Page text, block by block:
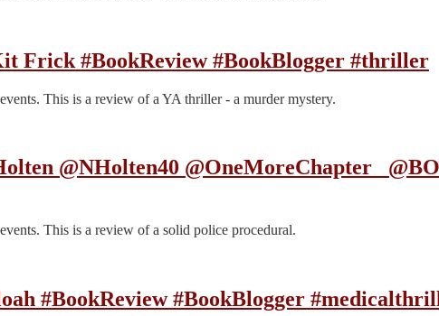
Frick #BookReview #BookBlogger #thriller
This is a review of a YA thriller - a murder mystery.
@NHolten40 @OneMoreChapter_
This is a review of a solid police procedural.
#BookReview #BookBlogger